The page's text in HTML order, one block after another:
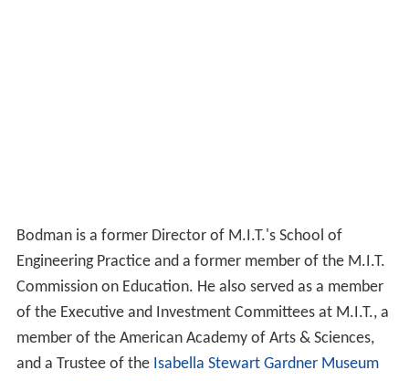
Bodman is a former Director of M.I.T.'s School of
Engineering Practice and a former member of the M.I.T.
Commission on Education. He also served as a member
of the Executive and Investment Committees at M.I.T., a
member of the American Academy of Arts & Sciences,
and a Trustee of the Isabella Stewart Gardner Museum